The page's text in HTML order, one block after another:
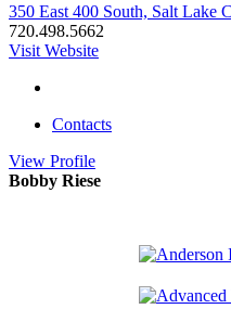
350 East 400 South, Salt Lake
720.498.5662
Visit Website
Contacts
View Profile
Bobby Riese